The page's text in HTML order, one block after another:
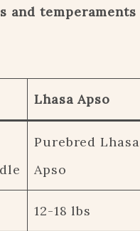
and temperaments
Lhasa Apso
Purebred Lhasa
Apso
12-18 lbs